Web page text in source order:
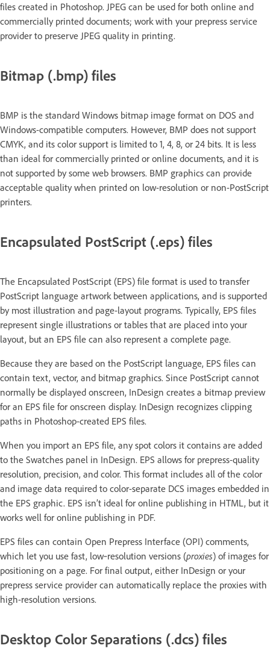
files created in Photoshop. JPEG can be used for both online and
commercially printed documents; work with your prepress service
provider to preserve JPEG quality in printing.
Bitmap (.bmp) files
BMP is the standard Windows bitmap image format on DOS and
Windows-compatible computers. However, BMP does not support
CMYK, and its color support is limited to 1, 4, 8, or 24 bits. It is less
than ideal for commercially printed or online documents, and it is
not supported by some web browsers. BMP graphics can provide
acceptable quality when printed on low-resolution or non-PostScript
printers.
Encapsulated PostScript (.eps) files
The Encapsulated PostScript (EPS) file format is used to transfer
PostScript language artwork between applications, and is supported
by most illustration and page-layout programs. Typically, EPS files
represent single illustrations or tables that are placed into your
layout, but an EPS file can also represent a complete page.
Because they are based on the PostScript language, EPS files can
contain text, vector, and bitmap graphics. Since PostScript cannot
normally be displayed onscreen, InDesign creates a bitmap preview
for an EPS file for onscreen display. InDesign recognizes clipping
paths in Photoshop-created EPS files.
When you import an EPS file, any spot colors it contains are added
to the Swatches panel in InDesign. EPS allows for prepress-quality
resolution, precision, and color. This format includes all of the color
and image data required to color-separate DCS images embedded in
the EPS graphic. EPS isn’t ideal for online publishing in HTML, but it
works well for online publishing in PDF.
EPS files can contain Open Prepress Interface (OPI) comments,
which let you use fast, low‑resolution versions (proxies) of images for
positioning on a page. For final output, either InDesign or your
prepress service provider can automatically replace the proxies with
high-resolution versions.
Desktop Color Separations (.dcs) files